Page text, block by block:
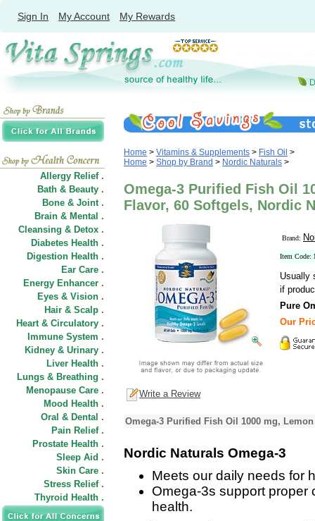
Sign In My Account My Rewards
Allergy Relief .
Bath & Beauty .
Bone & Joint .
Brain & Mental .
Cleansing & Detox .
Diabetes Health .
Digestion Health .
Ear Care .
Energy Enhancer .
Eyes & Vision .
Hair & Scalp .
Heart & Circulatory .
Immune System .
Kidney & Urinary .
Liver Health .
Lungs & Breathing .
Menopause Care .
Mood Health .
Oral & Dental .
Pain Relief .
Prostate Health .
Sleep Aid .
Skin Care .
Stress Relief .
Thyroid Health .
Home > Vitamins & Supplements > Fish Oil >
Home > Shop by Brand > Nordic Naturals >
Omega-3 Purified Fish Oil
Flavor, 60 Softgels, Nordic
Brand:
Item Code:
Usually
if
Pure
Our
Write a Review
Omega-3 Purified Fish Oil 1000 mg,
Nordic Naturals Omega-3
Meets our daily needs for
Omega-3s support proper
health.